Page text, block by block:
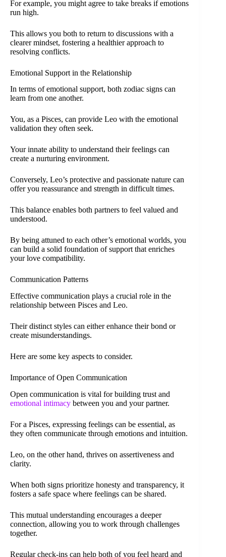
For example, you might agree to take breaks if emotions
run high.
This allows you both to return to discussions with a
clearer mindset, fostering a healthier approach to
resolving conflicts.
Emotional Support in the Relationship
In terms of emotional support, both zodiac signs can
learn from one another.
You, as a Pisces, can provide Leo with the emotional
validation they often seek.
Your innate ability to understand their feelings can
create a nurturing environment.
Conversely, Leo’s protective and passionate nature can
offer you reassurance and strength in difficult times.
This balance enables both partners to feel valued and
understood.
By being attuned to each other’s emotional worlds, you
can build a solid foundation of support that enriches
your love compatibility.
Communication Patterns
Effective communication plays a crucial role in the
relationship between Pisces and Leo.
Their distinct styles can either enhance their bond or
create misunderstandings.
Here are some key aspects to consider.
Importance of Open Communication
Open communication is vital for building trust and
emotional intimacy between you and your partner.
For a Pisces, expressing feelings can be essential, as
they often communicate through emotions and intuition.
Leo, on the other hand, thrives on assertiveness and
clarity.
When both signs prioritize honesty and transparency, it
fosters a safe space where feelings can be shared.
This mutual understanding encourages a deeper
connection, allowing you to work through challenges
together.
Regular check-ins can help both of you feel heard and